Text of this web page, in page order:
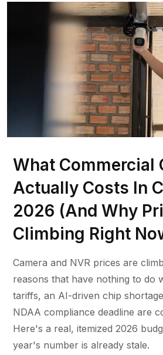
What Commercial
Actually Costs In
2026 (And Why
Climbing Right
Camera and NVR prices are
reasons that have nothing to do
tariffs, an AI-driven chip
NDAA compliance deadline are
Here's a real, itemized 2026
year's number is already stale.